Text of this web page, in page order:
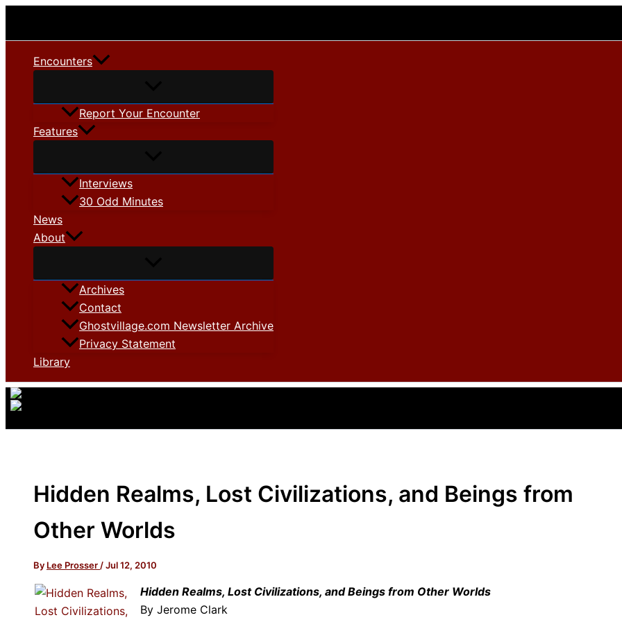
Encounters
Report Your Encounter
Features
Interviews
30 Odd Minutes
News
About
Archives
Contact
Ghostvillage.com Newsletter Archive
Privacy Statement
Library
Hidden Realms, Lost Civilizations, and Beings from
Other Worlds
By Lee Prosser /Jul 12, 2010
Hidden Realms, Lost Civilizations, and Beings from Other Worlds
By Jerome Clark